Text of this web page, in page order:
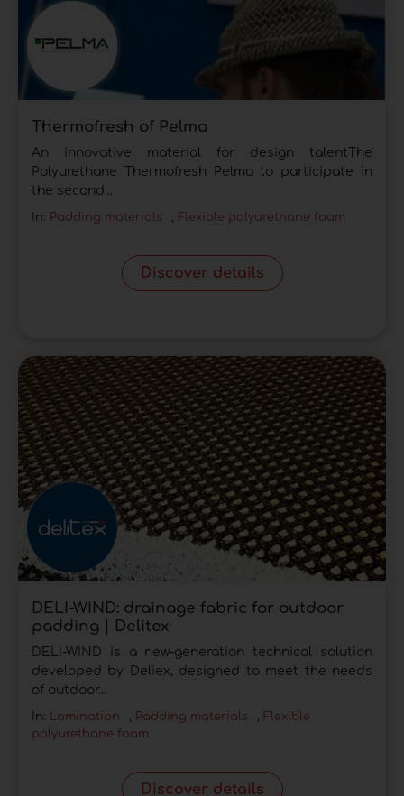
Thermofresh of Pelma
An innovative material for design talentThe
Polyurethane Thermofresh Pelma to participate in
the second...
In: Padding materials , Flexible polyurethane foam
Discover details
DELI-WIND: drainage fabric for outdoor
padding | Delitex
DELI-WIND is a new-generation technical solution
developed by Deliex, designed to meet the needs
of outdoor...
In: Lamination , Padding materials , Flexible
polyurethane foam
Discover details